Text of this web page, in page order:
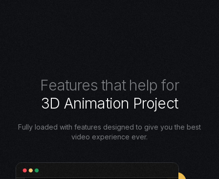
Features that help for
3D Animation Project
Fully loaded with features designed to give you the best
video experience ever.